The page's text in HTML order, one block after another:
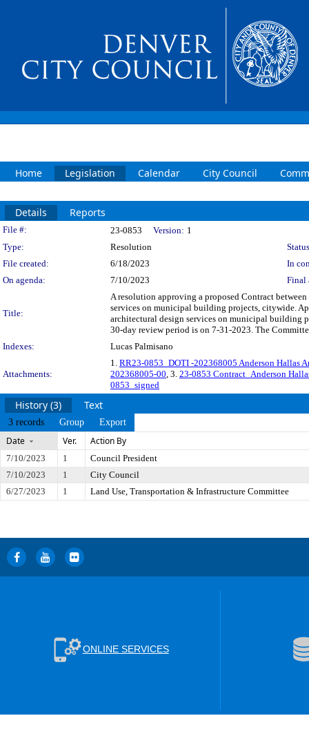
Home Legislation Calendar City Council
Details Reports
Legislation Details
File #: 23-0853 Version: 1
Type:
Resolution
File created:
6/18/2023
In
On agenda:
7/10/2023 Final
Title:
A resolution approving a proposed Contract
services on municipal building projects, citywide.
architectural design services on municipal building
30-day review period is on 7-31-2023. The
Indexes:
Lucas Palmisano
Attachments:
1. RR23-0853_DOTI -202368005 Anderson Hallas
202368005-00, 3. 23-0853 Contract_Anderson
0853_signed
History (3) Text
3 records Group Export
Date Ver. Action By
7/10/2023 1
Council President
7/10/2023
1
City Council
6/27/2023
1 Land Use, Transportation & Infrastructure Committee
ONLINE SERVICES